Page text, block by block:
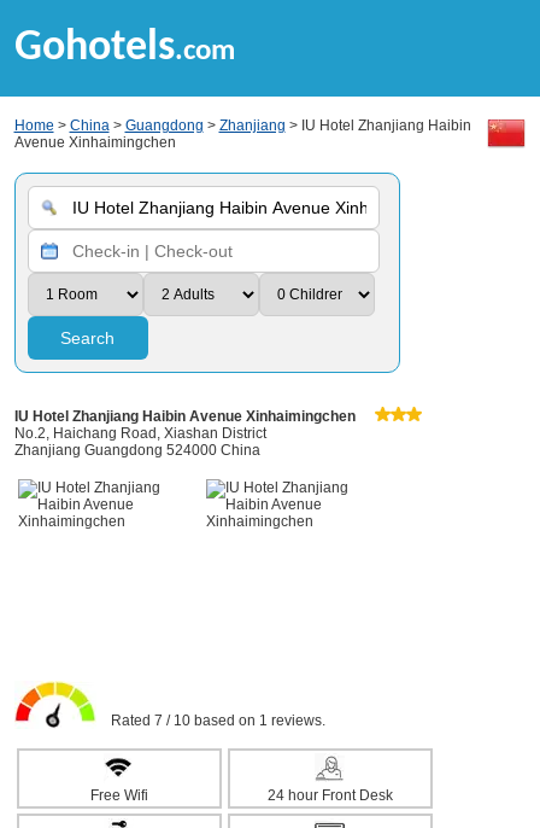
Gohotels.com
Home > China> Guangdong > Zhanjiang > IU Hotel Zhanjiang Haibin
Avenue Xinhaimingchen
Search
IU Hotel Zhanjiang Haibin Avenue Xinhaimingchen
No.2, Haichang Road, Xiashan District
Zhanjiang Guangdong 524000 China
Rated 7 / 10 based on 1 reviews.
Free Wifi 24 hour Front Desk